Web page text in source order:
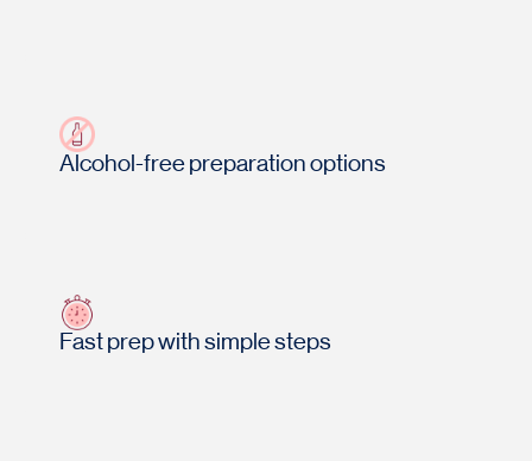
Alcohol-free preparation options
Fast prep with simple steps